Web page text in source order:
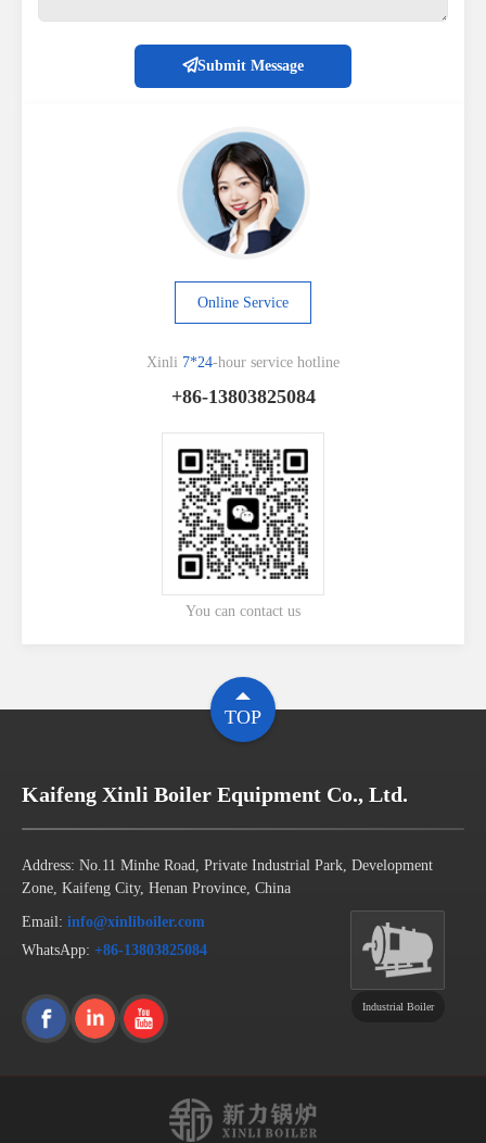
Submit Message
Online Service
Xinli 7*24-hour service hotline
+86-13803825084
You can contact us
TOP
Kaifeng Xinli Boiler Equipment Co., Ltd.
Address: No.11 Minhe Road, Private Industrial Park, Development
Zone, Kaifeng City, Henan Province, China
Email: info@xinliboiler.com
WhatsApp: +86-13803825084
Industrial Boiler